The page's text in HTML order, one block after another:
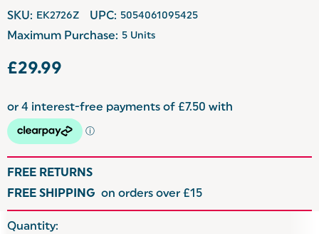
SKU: EK2726Z UPC: 5054061095425
Maximum Purchase: 5 Units
£29.99
FREE RETURNS
FREE SHIPPING on orders over £15
Hurry
Quantity: